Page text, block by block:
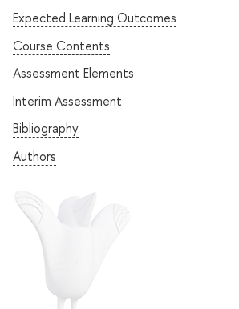
Expected Learning Outcomes
Course Contents
Assessment Elements
Interim Assessment
Bibliography
Authors